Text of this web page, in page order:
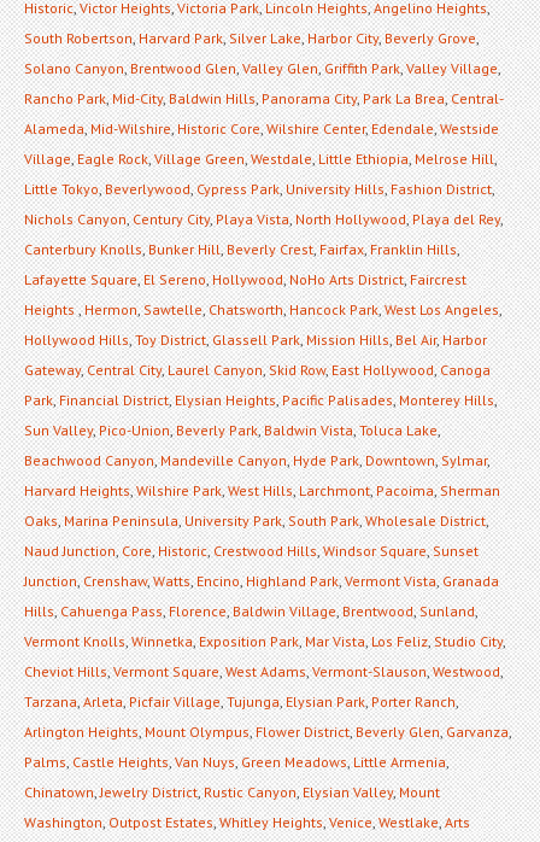
Historic,Victor Heights,Victoria Park,Lincoln Heights,Angelino Heights,
South Robertson,Harvard Park,Silver Lake,Harbor City,Beverly Grove,
Solano Canyon,Brentwood Glen,Valley Glen,Griffith Park,Valley Village,
Rancho Park,Mid-City,Baldwin Hills,Panorama City,Park La Brea,Central-
Alameda,Mid-Wilshire,Historic Core,Wilshire Center,Edendale,Westside
Village,Eagle Rock,Village Green,Westdale,Little Ethiopia,Melrose Hill,
Little Tokyo,Beverlywood,Cypress Park,University Hills,Fashion District,
Nichols Canyon,Century City,Playa Vista,North Hollywood,Playa del Rey,
Canterbury Knolls,Bunker Hill,Beverly Crest,Fairfax,Franklin Hills,
Lafayette Square,El Sereno,Hollywood,NoHo Arts District,Faircrest
Heights,Hermon,Sawtelle,Chatsworth,Hancock Park,West Los Angeles,
Hollywood Hills,Toy District,Glassell Park,Mission Hills,Bel Air,Harbor
Gateway,Central City,Laurel Canyon,Skid Row,East Hollywood,Canoga
Park,Financial District,Elysian Heights,Pacific Palisades,Monterey Hills,
Sun Valley,Pico-Union,Beverly Park,Baldwin Vista,Toluca Lake,
Beachwood Canyon,Mandeville Canyon,Hyde Park,Downtown,Sylmar,
Harvard Heights,Wilshire Park,West Hills,Larchmont,Pacoima,Sherman
Oaks,Marina Peninsula,University Park,South Park,Wholesale District,
Naud Junction,Core,Historic,Crestwood Hills,Windsor Square,Sunset
Junction,Crenshaw,Watts,Encino,Highland Park,Vermont Vista,Granada
Hills,Cahuenga Pass,Florence,Baldwin Village,Brentwood,Sunland,
Vermont Knolls,Winnetka,Exposition Park,Mar Vista,Los Feliz,Studio City,
Cheviot Hills,Vermont Square,West Adams,Vermont-Slauson,Westwood,
Tarzana,Arleta,Picfair Village,Tujunga,Elysian Park,Porter Ranch,
Arlington Heights,Mount Olympus,Flower District,Beverly Glen,Garvanza,
Palms,Castle Heights,Van Nuys,Green Meadows,Little Armenia,
Chinatown,Jewelry District,Rustic Canyon,Elysian Valley,Mount
Washington,Outpost Estates,Whitley Heights,Venice,Westlake,Arts